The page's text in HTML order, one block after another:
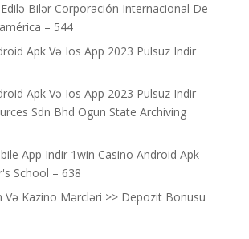
Bilər Corporación Internacional De
– 544
Apk Və Ios App 2023 Pulsuz Indir
Apk Və Ios App 2023 Pulsuz Indir
Sdn Bhd Ogun State Archiving
App Indir 1win Casino Android Apk
School – 638
Və Kazino Mərcləri >> Depozit Bonusu